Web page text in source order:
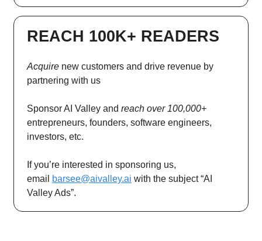
REACH 100K+ READERS
Acquire new customers and drive revenue by
partnering with us
Sponsor AI Valley and reach over 100,000+
entrepreneurs, founders, software engineers,
investors, etc.
If you’re interested in sponsoring us,
email
barsee@aivalley.ai with the subject “AI
Valley Ads”.